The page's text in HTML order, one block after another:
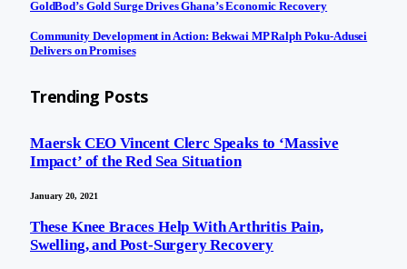
GoldBod’s Gold Surge Drives Ghana’s Economic Recovery
Community Development in Action: Bekwai MP Ralph Poku-Adusei
Delivers on Promises
Trending Posts
Maersk CEO Vincent Clerc Speaks to ‘Massive
Impact’ of the Red Sea Situation
January 20, 2021
These Knee Braces Help With Arthritis Pain,
Swelling, and Post-Surgery Recovery